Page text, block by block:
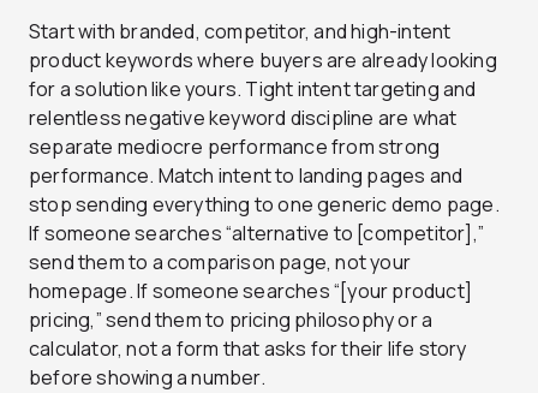
Start with branded, competitor, and high-intent
product keywords where buyers are already looking
for a solution like yours. Tight intent targeting and
relentless negative keyword discipline are what
separate mediocre performance from strong
performance. Match intent to landing pages and
stop sending everything to one generic demo page.
If someone searches “alternative to [competitor],”
send them to a comparison page, not your
homepage. If someone searches “[your product]
pricing,” send them to pricing philosophy or a
calculator, not a form that asks for their life story
before showing a number.